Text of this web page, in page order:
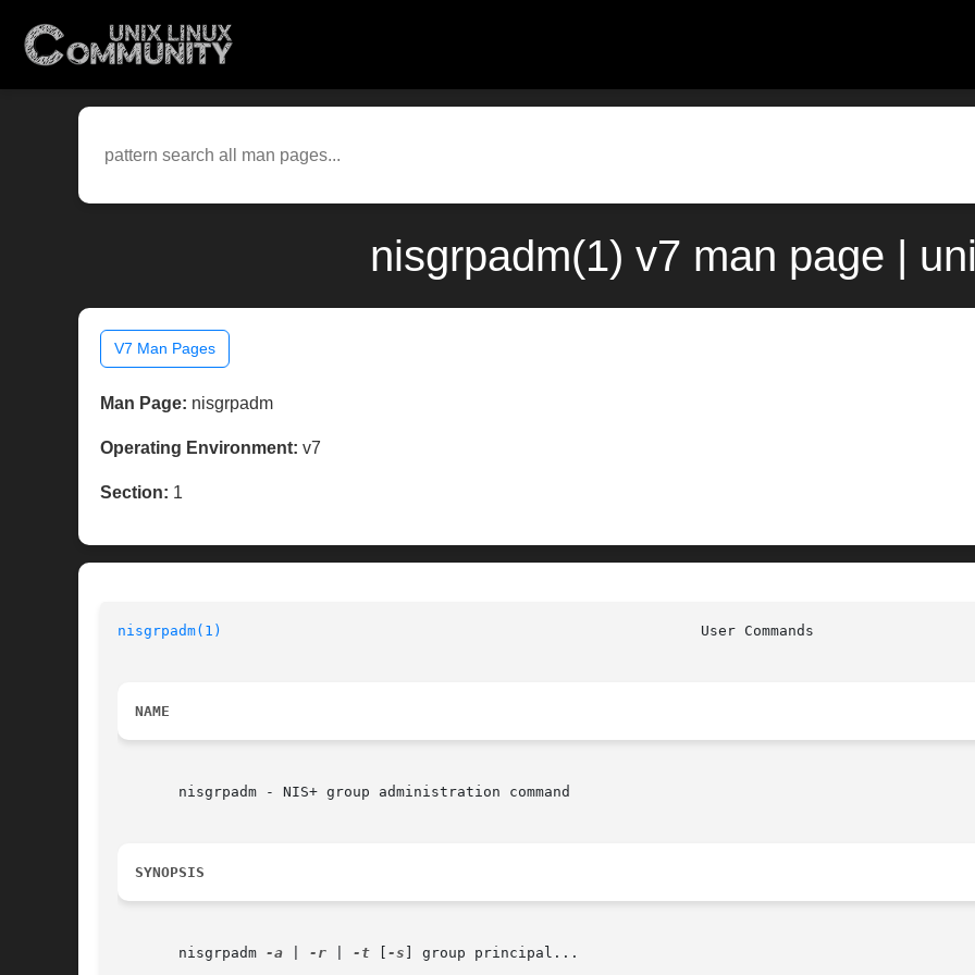
nisgrpadm(1) v7 man page |
V7 Man Pages
Man Page: nisgrpadm
Operating Environment: v7
Section: 1
nisgrpadm(1)
NAME
       nisgrpadm - NIS+ group administration command
SYNOPSIS
       nisgrpadm
-a -r -t -s ] group principal...